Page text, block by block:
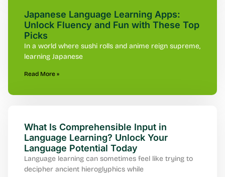
Japanese Language Learning Apps:
Unlock Fluency and Fun with These Top
Picks
In a world where sushi rolls and anime reign supreme,
learning Japanese
Read More »
What Is Comprehensible Input in
Language Learning? Unlock Your
Language Potential Today
Language learning can sometimes feel like trying to
decipher ancient hieroglyphics while